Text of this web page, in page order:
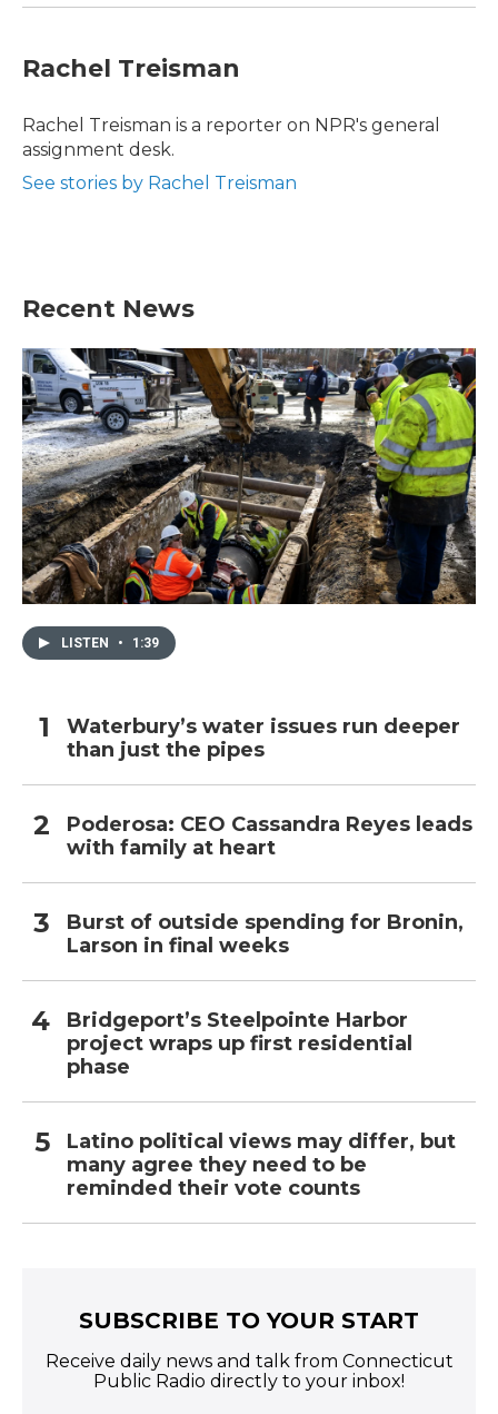
Rachel Treisman
Rachel Treisman is a reporter on NPR's general
assignment desk.
See stories by Rachel Treisman
Recent News
LISTEN • 1:39
Waterbury’s water issues run deeper
than just the pipes
Poderosa: CEO Cassandra Reyes leads
with family at heart
Burst of outside spending for Bronin,
Larson in final weeks
Bridgeport’s Steelpointe Harbor
project wraps up first residential
phase
Latino political views may differ, but
many agree they need to be
reminded their vote counts
SUBSCRIBE TO YOUR START
Receive daily news and talk from Connecticut
Public Radio directly to your inbox!